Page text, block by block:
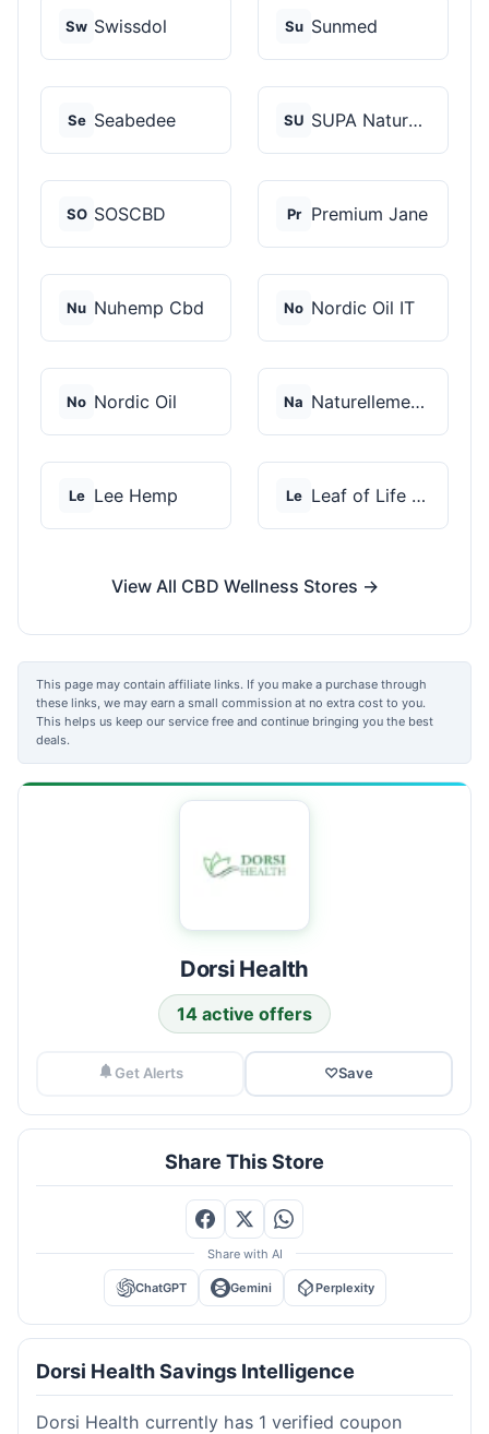
Sw Swissdol Su Sunmed
Se Seabedee SU SUPA Naturals
SO SOSCBD Pr Premium Jane
Nu Nuhemp Cbd No Nordic Oil IT
No Nordic Oil Na Naturellement CBD
Le Lee Hemp Le Leaf of Life Wellnes...
View All CBD Wellness Stores →
This page may contain affiliate links. If you make a purchase through
these links, we may earn a small commission at no extra cost to you.
This helps us keep our service free and continue bringing you the best
deals.
Dorsi Health
14 active offers
Get Alerts ♡Save
Share This Store
Share with AI
ChatGPT Gemini Perplexity
Dorsi Health Savings Intelligence
Dorsi Health currently has 1 verified coupon